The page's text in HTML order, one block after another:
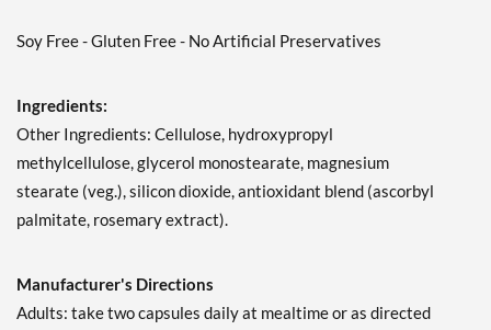
Soy Free - Gluten Free - No Artificial Preservatives
Ingredients:
Other Ingredients: Cellulose, hydroxypropyl
methylcellulose, glycerol monostearate, magnesium
stearate (veg.), silicon dioxide, antioxidant blend (ascorbyl
palmitate, rosemary extract).
Manufacturer's Directions
Adults: take two capsules daily at mealtime or as directed